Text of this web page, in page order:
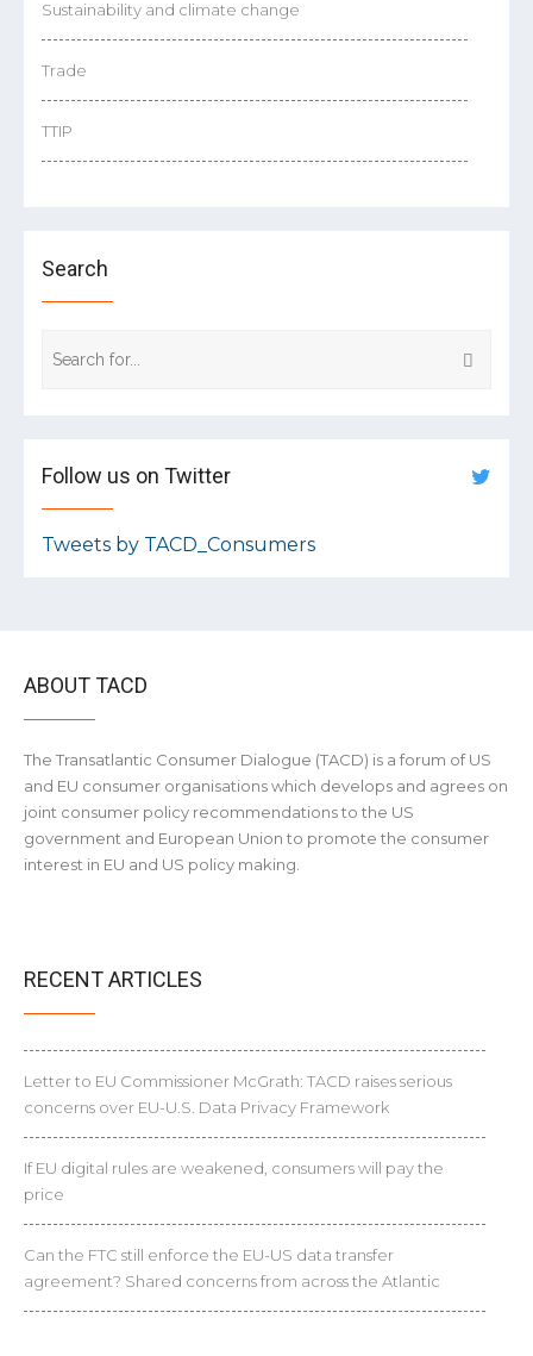
Sustainability and climate change
Trade
TTIP
Search
Follow us on Twitter
Tweets by TACD_Consumers
ABOUT TACD
The Transatlantic Consumer Dialogue (TACD) is a forum of US
and EU consumer organisations which develops and agrees on
joint consumer policy recommendations to the US
government and European Union to promote the consumer
interest in EU and US policy making.
RECENT ARTICLES
Letter to EU Commissioner McGrath: TACD raises serious
concerns over EU-U.S. Data Privacy Framework
If EU digital rules are weakened, consumers will pay the
price
Can the FTC still enforce the EU-US data transfer
agreement? Shared concerns from across the Atlantic